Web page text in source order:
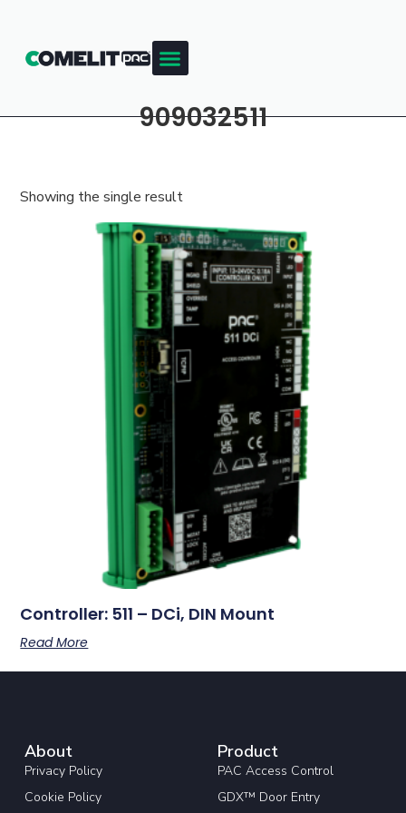
909032511
Showing the single result
Controller: 511 – DCi, DIN Mount
Read More
About
Privacy Policy
Cookie Policy
Product
PAC Access Control
GDX™ Door Entry